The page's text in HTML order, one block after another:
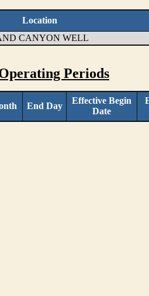
Location
CANYON WELL
Periods
End Day
Effective Begin
Date